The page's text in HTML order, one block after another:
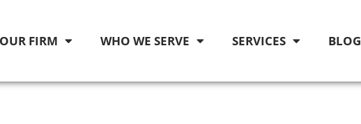
OUR FIRM WHO WE SERVE SERVICES BLOG